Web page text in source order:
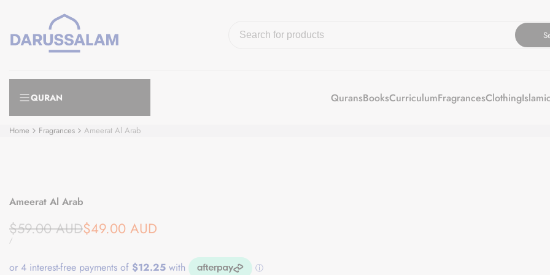
content
QURAN QuransBooks FragrancesClothing
Curriculum
Home Fragrances Ameerat Al Arab
Ameerat Al Arab
Regular
price
$59.00 AUDSale
price
$49.00 AUD
UNIT
/